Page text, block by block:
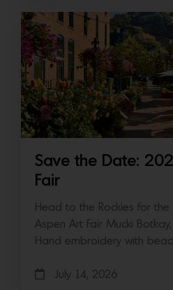
Save the Date:
Fair
Head to the Rockies for
Aspen Art Fair Mucki
Hand embroidery with
July 14, 2026